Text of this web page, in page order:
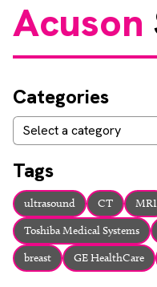
Email Phone
Acuson
Categories
Categories
Select a category
Tags
ultrasound CT MRI
Toshiba Medical Systems
breast
GE HealthCare